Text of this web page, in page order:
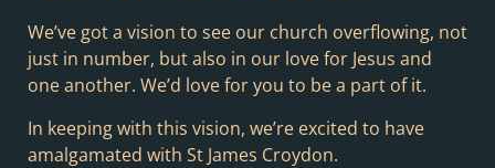
We’ve got a vision to see our church overflowing, not
just in number, but also in our love for Jesus and
one another. We’d love for you to be a part of it.
In keeping with this vision, we’re excited to have
amalgamated with St James Croydon.